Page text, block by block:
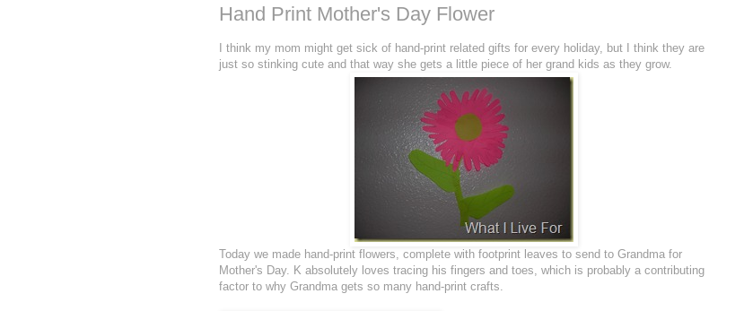
Hand Print Mother's Day Flower
I think my mom might get sick of hand-print related gifts for every holiday, but I think they are
just so stinking cute and that way she gets a little piece of her grand kids as they grow.
Today we made hand-print flowers, complete with footprint leaves to send to Grandma for
Mother's Day. K absolutely loves tracing his fingers and toes, which is probably a contributing
factor to why Grandma gets so many hand-print crafts.